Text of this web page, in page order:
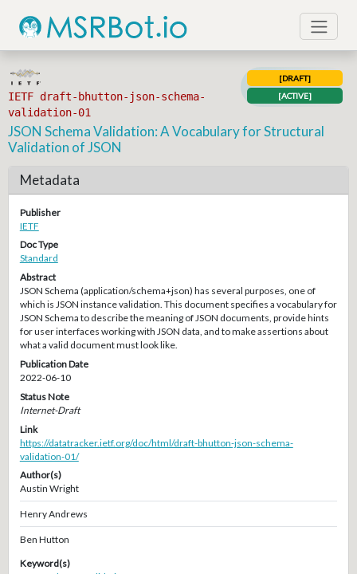
IETF draft-bhutton-json-schema-
validation-01
[DRAFT]
[ACTIVE]
JSON Schema Validation: A Vocabulary for Structural
Validation of JSON
Metadata
Publisher
IETF
Doc Type
Standard
Abstract
JSON Schema (application/schema+json) has several purposes, one of
which is JSON instance validation. This document specifies a vocabulary for
JSON Schema to describe the meaning of JSON documents, provide hints
for user interfaces working with JSON data, and to make assertions about
what a valid document must look like.
Publication Date
2022-06-10
Status Note
Internet-Draft
Link
https://datatracker.ietf.org/doc/html/draft-bhutton-json-schema-
validation-01/
Author(s)
Austin Wright
Henry Andrews
Ben Hutton
Keyword(s)